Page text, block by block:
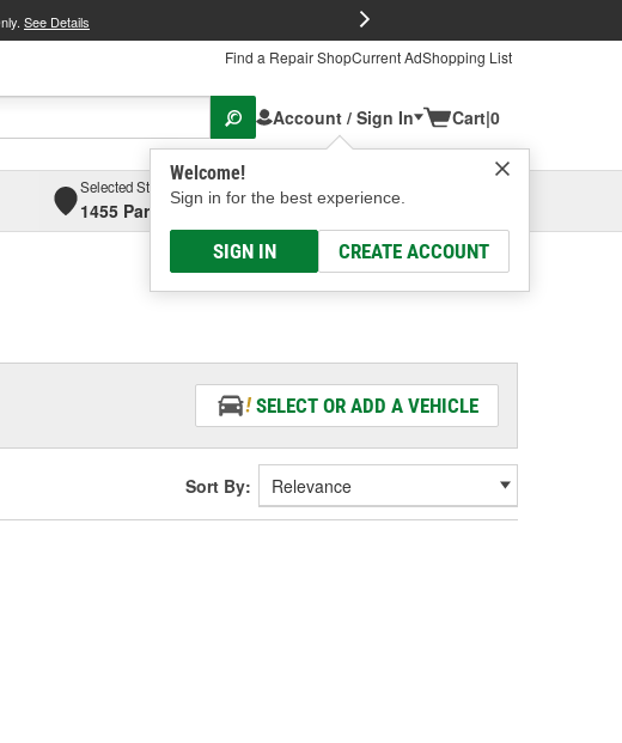
See Details
Find a Repair ShopCurrent AdShopping List
Account / Sign In
Welcome!
Sign in for the best experience.
SIGN IN CREATE ACCOUNT
Cart|0
Selected Store
1455 Parsons Ave, Columbus, OHSelect or Add New
SELECT OR ADD A VEHICLE
Sort By: